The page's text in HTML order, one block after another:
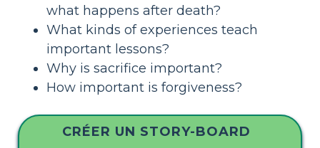
what happens after death?
What kinds of experiences teach
important lessons?
Why is sacrifice important?
How important is forgiveness?
CRÉER UN STORY-BOARD